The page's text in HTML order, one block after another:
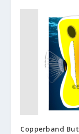
Copperband